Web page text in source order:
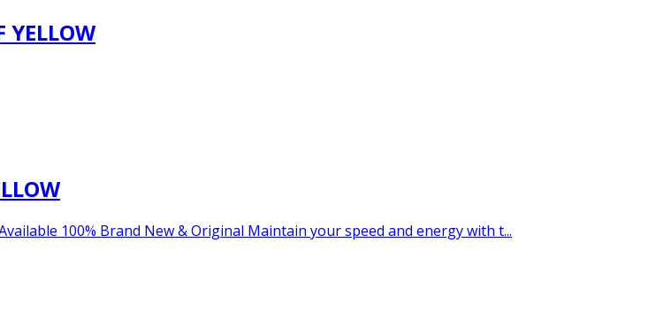
YELLOW
Available 100% Brand New & Original Maintain your speed and energy with t...